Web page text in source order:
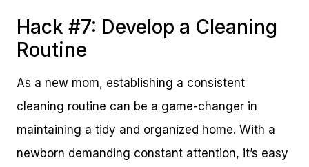
Hack #7: Develop a Cleaning
Routine
As a new mom, establishing a consistent
cleaning routine can be a game-changer in
maintaining a tidy and organized home. With a
newborn demanding constant attention, it’s easy